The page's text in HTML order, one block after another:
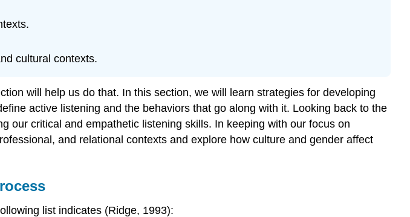
cultural contexts.
will help us do that. In this section, we will learn strategies for developing
active listening and the behaviors that go along with it. Looking back to the
our critical and empathetic listening skills. In keeping with our focus on
and relational contexts and explore how culture and gender affect
list indicates (Ridge, 1993):